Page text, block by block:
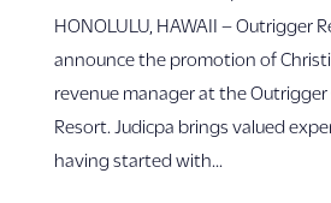
HONOLULU, HAWAII – Outrigger
announce the promotion of
revenue manager at the Outrigger
Resort. Judicpa brings valued
having started with...